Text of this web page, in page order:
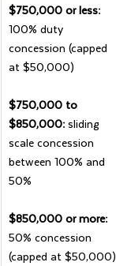
$750,000 or less:
100% duty
concession (capped
at $50,000)
$750,000 to
$850,000: sliding
scale concession
between 100% and
50%
$850,000 or more:
50% concession
(capped at $50,000)